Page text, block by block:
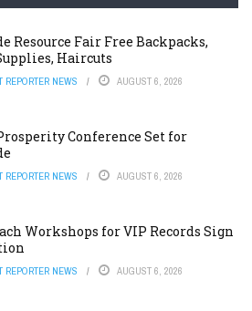
Resource Fair Free Backpacks,
Haircuts
REPORTER NEWS AUGUST 6, 2026
Conference Set for
REPORTER NEWS AUGUST 6, 2026
Workshops for VIP Records Sign
REPORTER NEWS AUGUST 6, 2026